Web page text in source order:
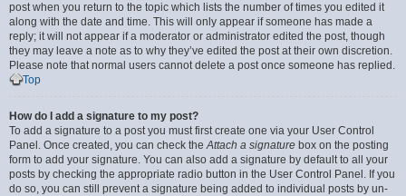
post when you return to the topic which lists the number of times you edited it
along with the date and time. This will only appear if someone has made a
reply; it will not appear if a moderator or administrator edited the post, though
they may leave a note as to why they’ve edited the post at their own discretion.
Please note that normal users cannot delete a post once someone has replied.
Top
How do I add a signature to my post?
To add a signature to a post you must first create one via your User Control
Panel. Once created, you can check theAttach a signature box on the posting
form to add your signature. You can also add a signature by default to all your
posts by checking the appropriate radio button in the User Control Panel. If you
do so, you can still prevent a signature being added to individual posts by un-